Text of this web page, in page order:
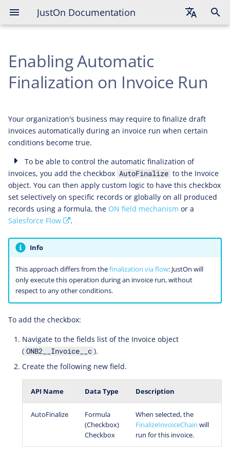
JustOn Documentation
Enabling Automatic
Finalization on Invoice Run
Your organization's business may require to finalize draft
invoices automatically during an invoice run when certain
conditions become true.
To be able to control the automatic finalization of
invoices, you add the checkbox AutoFinalize to the Invoice
object. You can then apply custom logic to have this checkbox
set selectively on specific records or globally on all produced
records using a formula, the ON field mechanism or a
Salesforce Flow
.
Info
This approach differs from thefinalization via flow: JustOn will
only execute this operation during an invoice run, without
respect to any other conditions.
To add the checkbox:
Navigate to the fields list of the Invoice object
( ONB2__Invoice__c ).
Create the following new field.
API Name Data Type Description
AutoFinalize
Formula
(Checkbox)
Checkbox
When selected, the
FinalizeInvoiceChain will
run for this invoice.